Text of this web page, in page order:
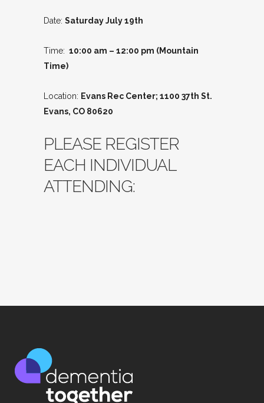
Date: Saturday July 19th
Time: 10:00 am – 12:00 pm (Mountain
Time)
Location: Evans Rec Center; 1100 37th St.
Evans, CO 80620
PLEASE REGISTER
EACH INDIVIDUAL
ATTENDING: